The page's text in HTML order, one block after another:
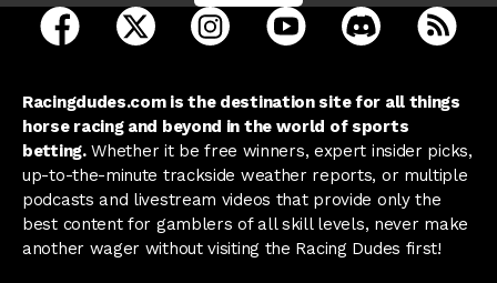
open Racing Dudes on facebook in a new tab
open Racing Dudes on twitter in a new tab
open Racing Dudes on
open Racing Dudes on
open Racing
Racingdudes.com is the destination site for all things
horse racing and beyond in the world of sports
betting.Whether it be free winners, expert insider picks,
up-to-the-minute trackside weather reports, or multiple
podcasts and livestream videos that provide only the
best content for gamblers of all skill levels, never make
another wager without visiting the Racing Dudes first!